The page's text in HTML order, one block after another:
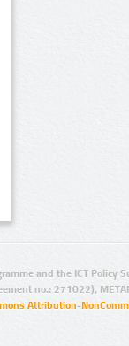
and the ICT Policy
no.: 271022),
Attribution-